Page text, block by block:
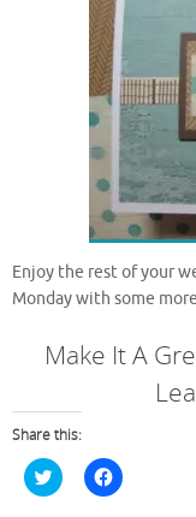
Enjoy the rest of your
Monday with some
Make It A
Share this:
C
l
C
l